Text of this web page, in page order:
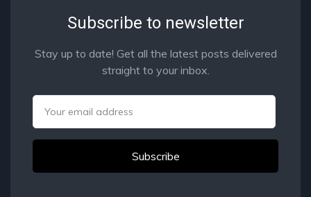
Subscribe to newsletter
Stay up to date! Get all the latest posts delivered
straight to your inbox.